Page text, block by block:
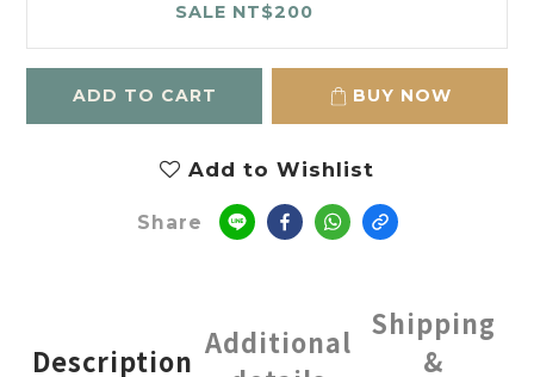
SALE NT$200
ADD TO CART BUY NOW
Add to Wishlist
Share
Description
Additional
Shipping
&